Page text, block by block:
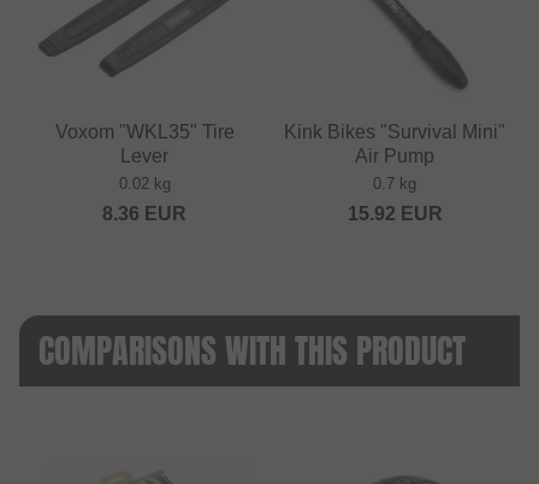
Voxom "WKL35" Tire
Lever
0.02 kg
8.36 EUR
Kink Bikes "Survival Mini"
Air Pump
0.7 kg
15.92 EUR
COMPARISONS WITH THIS PRODUCT